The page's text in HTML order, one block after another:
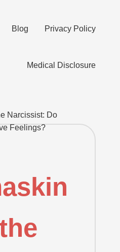
Blog Privacy Policy
Medical Disclosure